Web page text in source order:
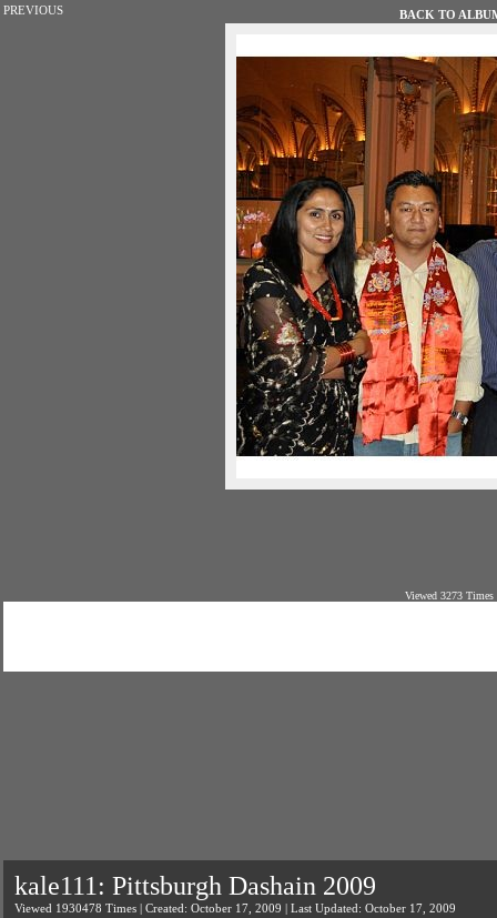
PREVIOUS BACK TO
Viewed 3273
kale111: Pittsburgh Dashain 2009
Viewed 1930478 Times | Created: October 17, 2009 | Last Updated: October 17, 2009